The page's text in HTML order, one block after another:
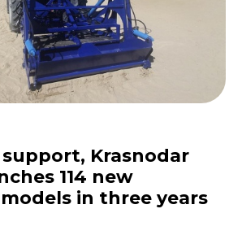
Krasnodar
114 new
in three years